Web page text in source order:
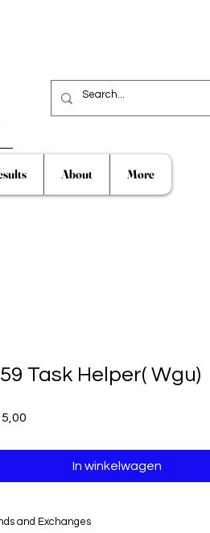
About More
Task Helper( Wgu)
In winkelwagen
and Exchanges